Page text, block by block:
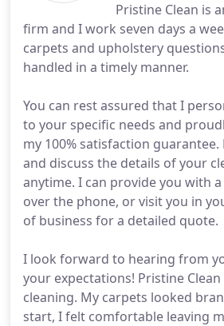
Pristine Clean is
firm and I work seven days a
carpets and upholstery
handled in a timely manner.
You can rest assured that I
to your specific needs and
my 100% satisfaction guarantee.
and discuss the details of your
anytime. I can provide you with
over the phone, or visit you in
of business for a detailed quote.
I look forward to hearing from
your expectations! Pristine
cleaning. My carpets looked
start, I felt comfortable leaving